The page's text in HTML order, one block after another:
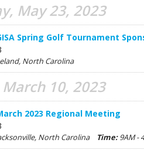
May 23, 2023
Spring Golf Tournament
North Carolina
10, 2023
2023 Regional Meeting
North Carolina Time:9AM -